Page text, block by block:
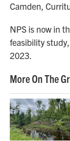
Camden,
NPS is now in
feasibility
2023.
More On The